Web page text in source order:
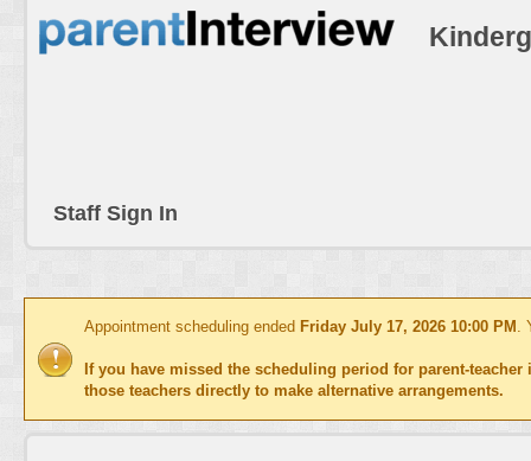
Staff Sign In
Appointment scheduling ended Friday July 17, 2026 10:00 PM .
If you have missed the scheduling period for parent-
those teachers directly to make alternative arrangements.